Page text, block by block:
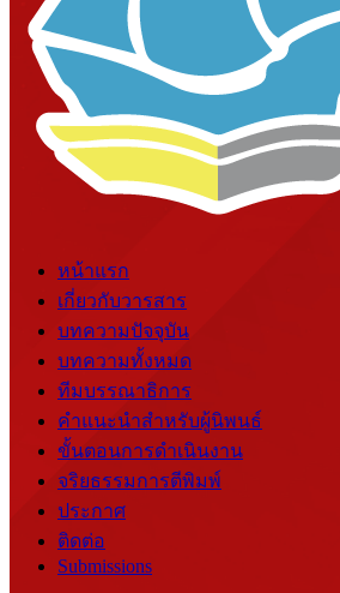
หน้าแรก
เกี่ยวกับวารสาร
บทความปัจจุบัน
บทความทั้งหมด
ทีมบรรณาธิการ
คำแนะนำสำหรับผู้นิพนธ์
ขั้นตอนการดำเนินงาน
จริยธรรมการตีพิมพ์
ประกาศ
ติดต่อ
Submissions